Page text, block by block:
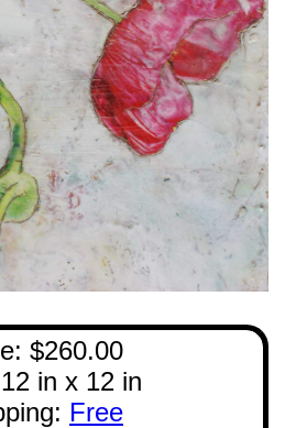
$260.00
in x 12 in
Free